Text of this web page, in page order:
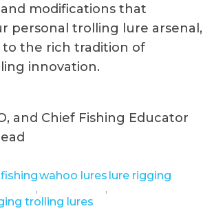
modifications that
personal trolling lure arsenal,
the rich tradition of
innovation.
and Chief Fishing Educator
wahoo lures
,
lure rigging
,
trolling lures